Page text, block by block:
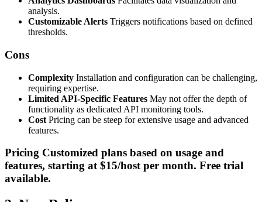
analysis.
Customizable Alerts Triggers notifications based on defined
thresholds.
Cons
Complexity Installation and configuration can be challenging,
requiring expertise.
Limited API-Specific Features May not offer the depth of
functionality as dedicated API monitoring tools.
Cost Pricing can be steep for extensive usage and advanced
features.
Pricing Customized plans based on usage and
features, starting at $15/host per month. Free trial
available.